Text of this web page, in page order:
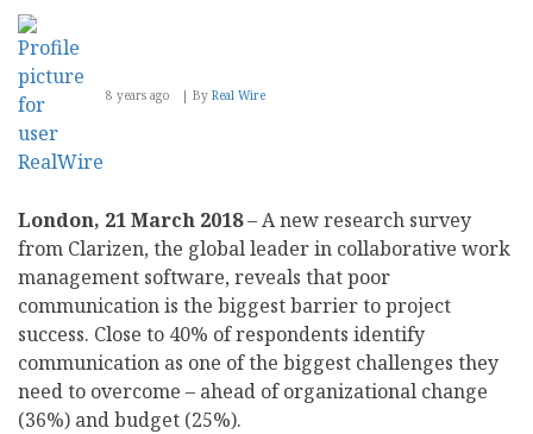
8 years ago By Real Wire
London, 21 March 2018– A new research survey
from Clarizen, the global leader in collaborative work
management software, reveals that poor
communication is the biggest barrier to project
success. Close to 40% of respondents identify
communication as one of the biggest challenges they
need to overcome – ahead of organizational change
(36%) and budget (25%).